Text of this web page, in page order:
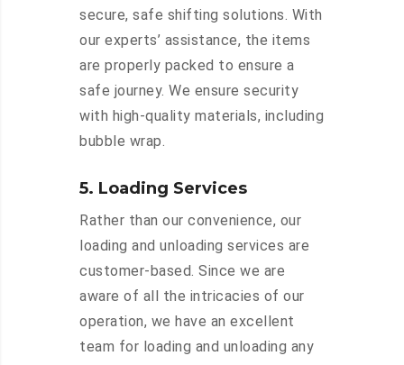
secure, safe shifting solutions. With
our experts’ assistance, the items
are properly packed to ensure a
safe journey. We ensure security
with high-quality materials, including
bubble wrap.
5. Loading Services
Rather than our convenience, our
loading and unloading services are
customer-based. Since we are
aware of all the intricacies of our
operation, we have an excellent
team for loading and unloading any